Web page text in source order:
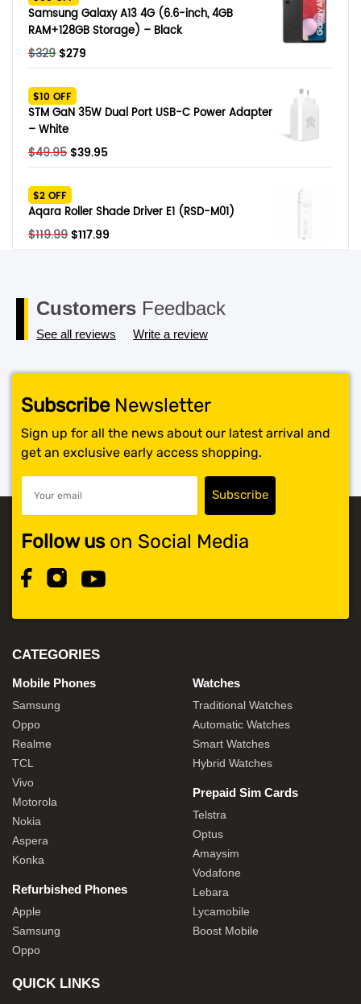
$249.$79.
Samsung Galaxy A13 4G (6.6-inch, 4GB
RAM+128GB Storage) – Black
$329 Original
was:
$329.
$279
$279.
$10 OFF
STM GaN 35W Dual Port USB-C Power Adapter
– White
$49.95 Original
was:
$49.95.
$39.95Current
$39.95.
$2 OFF
Aqara Roller Shade Driver E1 (RSD-M01)
$119.99 Original
$117.99
Customers Feedback
See all reviews Write a review
SubscribeNewsletter
Sign up for all the news about our latest arrival and
get an exclusive early access shopping.
Follow uson Social Media
CATEGORIES
Mobile Phones
Samsung
Oppo
Realme
TCL
Vivo
Motorola
Nokia
Aspera
Konka
Refurbished Phones
Apple
Samsung
Oppo
Watches
Traditional Watches
Automatic Watches
Smart Watches
Hybrid Watches
Prepaid Sim Cards
Telstra
Optus
Amaysim
Vodafone
Lebara
Lycamobile
Boost Mobile
QUICK LINKS